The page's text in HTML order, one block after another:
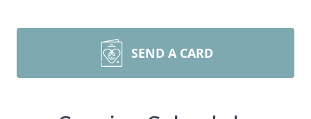
SEND A CARD